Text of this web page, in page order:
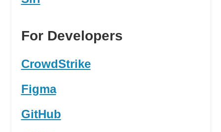
For Developers
CrowdStrike
Figma
GitHub